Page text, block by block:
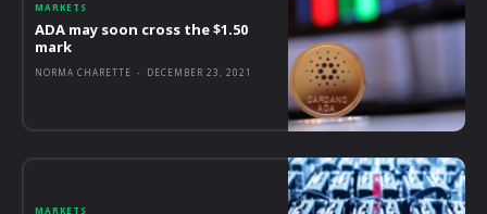
MARKETS
ADA may soon cross the $1.50
mark
NORMA CHARETTE - DECEMBER 23, 2021
MARKETS